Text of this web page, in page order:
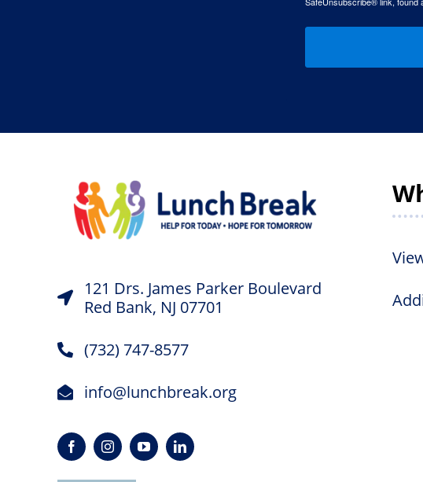
121 Drs. James Parker Boulevard
Red Bank, NJ 07701
(732) 747-8577
info@lunchbreak.org